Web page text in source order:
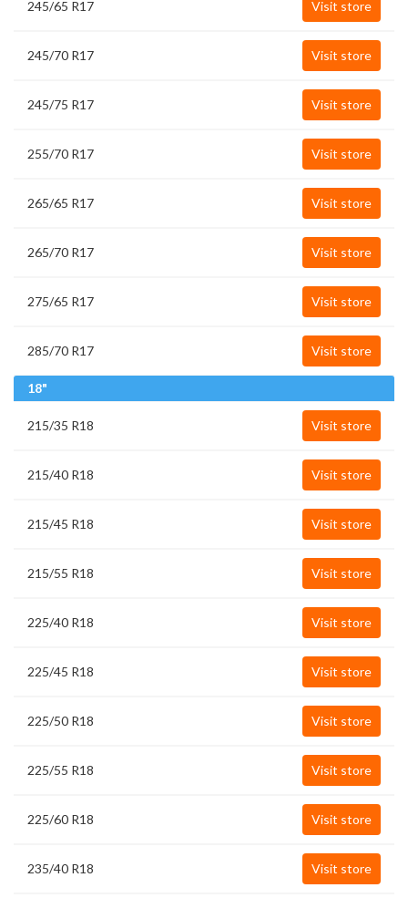
245/65 R17 Visit store
245/70 R17 Visit store
245/75 R17 Visit store
255/70 R17 Visit store
265/65 R17 Visit store
265/70 R17 Visit store
275/65 R17 Visit store
285/70 R17 Visit store
18"
215/35 R18 Visit store
215/40 R18 Visit store
215/45 R18 Visit store
215/55 R18 Visit store
225/40 R18 Visit store
225/45 R18 Visit store
225/50 R18 Visit store
225/55 R18 Visit store
225/60 R18 Visit store
235/40 R18 Visit store